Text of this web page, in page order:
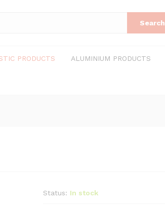
Search
PRODUCTS ALUMINIUM PRODUCTS
Status: In stock